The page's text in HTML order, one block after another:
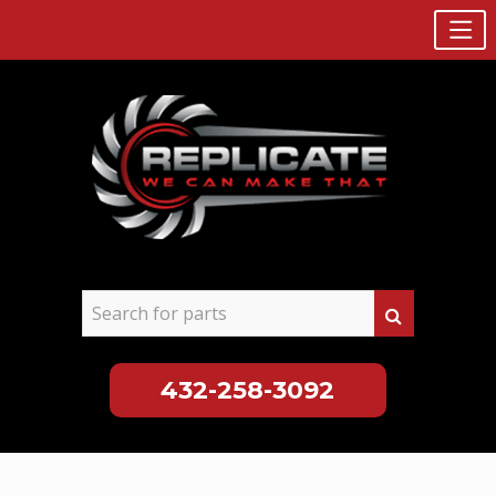
432-258-3092